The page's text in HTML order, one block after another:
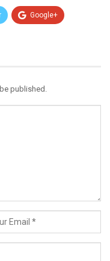
Google+
published.